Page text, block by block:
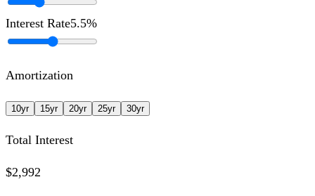
Interest Rate5.5%
Amortization
10yr 15yr 20yr 25yr 30yr
Total Interest
$2,992